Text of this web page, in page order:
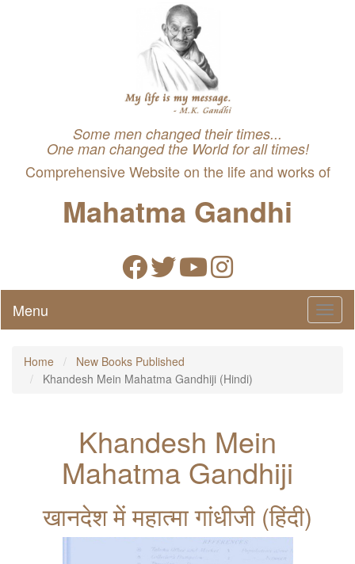
Some men changed their times...
One man changed the World for all times!
Comprehensive Website on the life and works of
Mahatma Gandhi
Menu
Home
New Books Published
Khandesh Mein Mahatma Gandhiji (Hindi)
Khandesh Mein
Mahatma Gandhiji
खानदेश में महात्मा गांधीजी (हिंदी)